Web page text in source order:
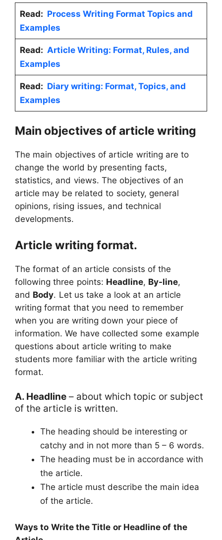
Read: Process Writing Format Topics and
Examples
Read: Article Writing: Format, Rules, and
Examples
Read: Diary writing: Format, Topics, and
Examples
Main objectives of article writing
The main objectives of article writing are to
change the world by presenting facts,
statistics, and views. The objectives of an
article may be related to society, general
opinions, rising issues, and technical
developments.
Article writing format.
The format of an article consists of the
following three points: Headline, By-line,
and Body. Let us take a look at an article
writing format that you need to remember
when you are writing down your piece of
information. We have collected some example
questions about article writing to make
students more familiar with the article writing
format.
A. Headline – about which topic or subject
of the article is written.
The heading should be interesting or
catchy and in not more than 5 – 6 words.
The heading must be in accordance with
the article.
The article must describe the main idea
of the article.
Ways to Write the Title or Headline of the